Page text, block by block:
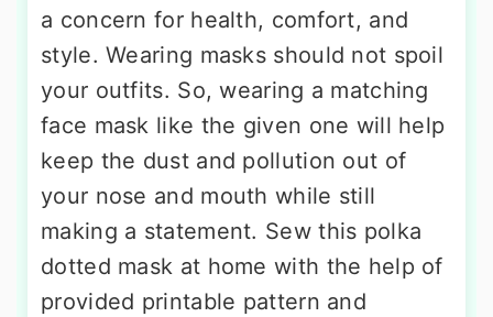
a concern for health, comfort, and
style. Wearing masks should not spoil
your outfits. So, wearing a matching
face mask like the given one will help
keep the dust and pollution out of
your nose and mouth while still
making a statement. Sew this polka
dotted mask at home with the help of
provided printable pattern and